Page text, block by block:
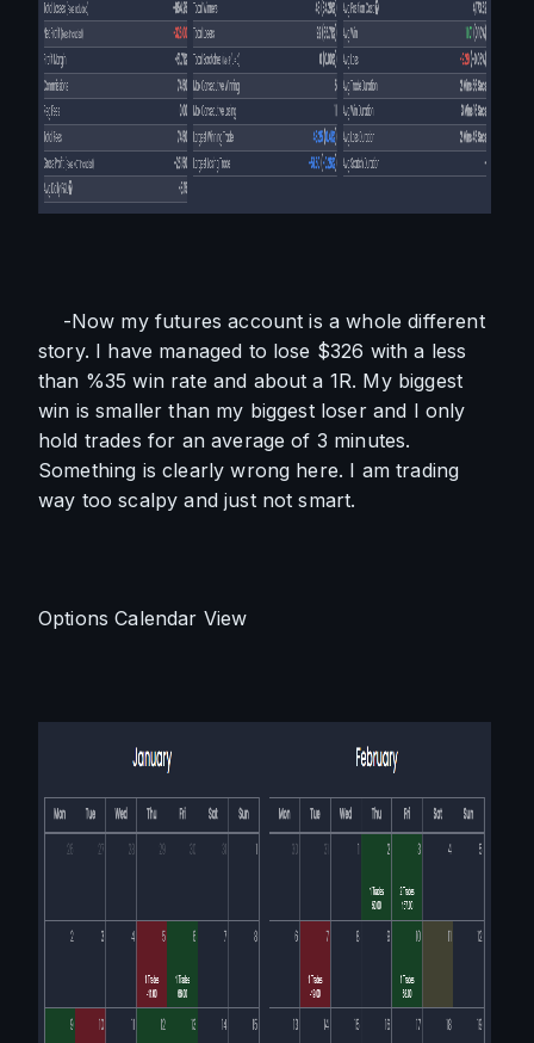
-Now my futures account is a whole different
story. I have managed to lose $326 with a less
than %35 win rate and about a 1R. My biggest
win is smaller than my biggest loser and I only
hold trades for an average of 3 minutes.
Something is clearly wrong here. I am trading
way too scalpy and just not smart.
Options Calendar View